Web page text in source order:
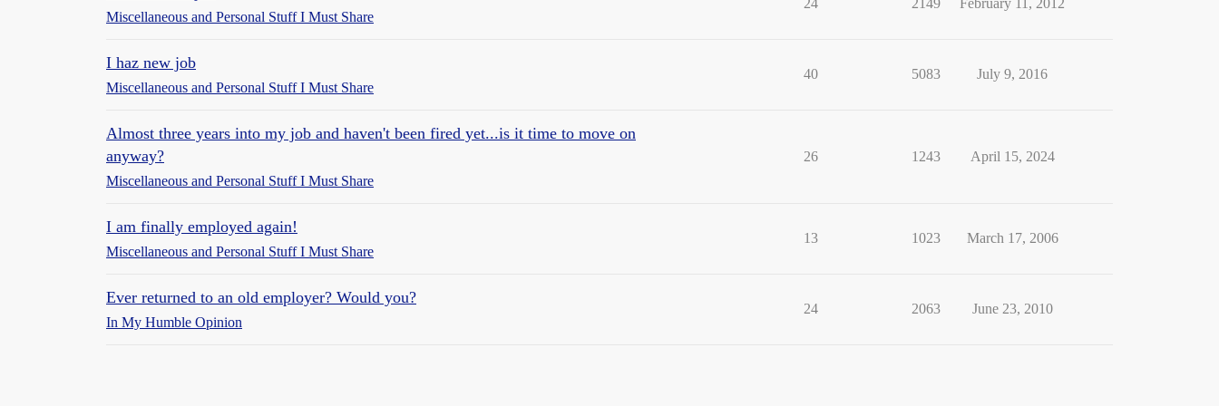
Miscellaneous and Personal Stuff I Must Share
24 2149 February 11, 2012
I haz new job
Miscellaneous and Personal Stuff I Must Share
40 5083 July 9, 2016
Almost three years into my job and haven't been fired yet...is it time to move on
anyway?
Miscellaneous and Personal Stuff I Must Share
26 1243 April 15, 2024
I am finally employed again!
Miscellaneous and Personal Stuff I Must Share
13 1023 March 17, 2006
Ever returned to an old employer? Would you?
In My Humble Opinion
24 2063 June 23, 2010